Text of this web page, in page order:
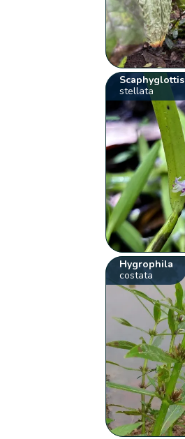
Scaphyglottis
stellata
Hygrophila
costata